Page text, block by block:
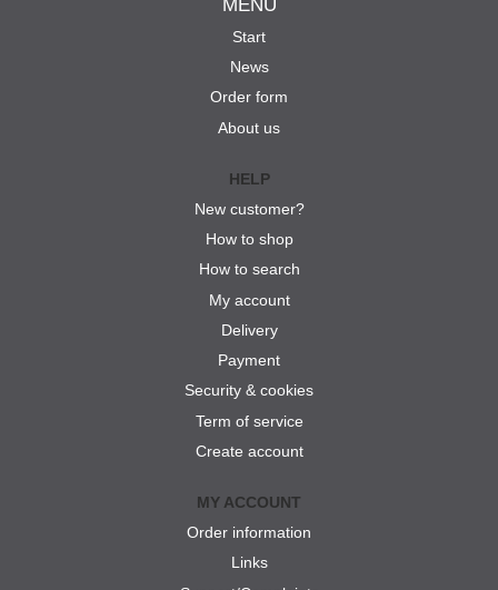
MENU
Start
News
Order form
About us
HELP
New customer?
How to shop
How to search
My account
Delivery
Payment
Security & cookies
Term of service
Create account
MY ACCOUNT
Order information
Links